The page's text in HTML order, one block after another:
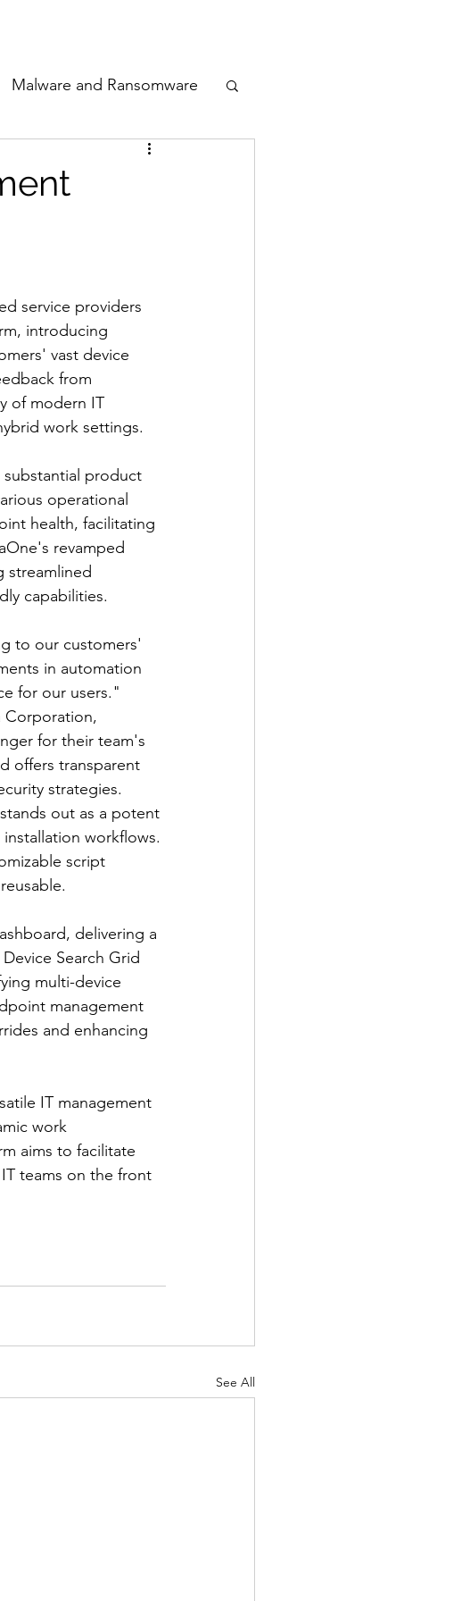
Malware and Ransomware
in Cyber
service providers
introducing
vast device
from
of modern IT
work settings.
substantial product
operational
health, facilitating
revamped
streamlined
capabilities.
to our customers'
in automation
for our users."
Corporation,
for their team's
offers transparent
strategies.
out as a potent
workflows.
script
delivering a
Search Grid
multi-device
management
and enhancing
IT management
work
aims to facilitate
teams on the front
See All